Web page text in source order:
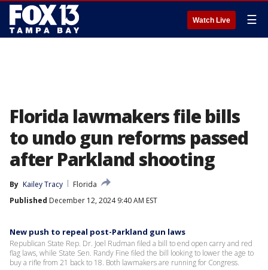
Watch Live ☰
Florida lawmakers file bills
to undo gun reforms passed
after Parkland shooting
By Kailey Tracy
Florida
Published December 12, 2024 9:40 AM EST
New push to repeal post-Parkland gun laws
Republican State Rep. Dr. Joel Rudman filed a bill to end open carry and red
flag laws, while State Sen. Randy Fine filed the bill looking to lower the age to
buy a rifle from 21 back to 18. Both lawmakers are running for Congress.